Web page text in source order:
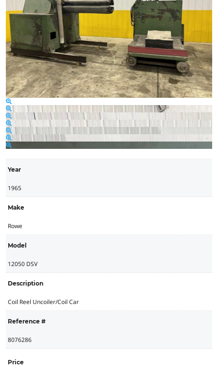
Year
1965
Make
Rowe
Model
12050 DSV
Description
Coil Reel Uncoiler/Coil Car
Reference #
8076286
Price